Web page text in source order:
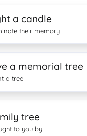
a candle
their memory
a memorial tree
a tree
tree
to you by